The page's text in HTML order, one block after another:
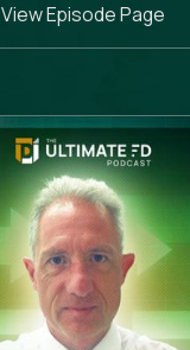
View Episode Page